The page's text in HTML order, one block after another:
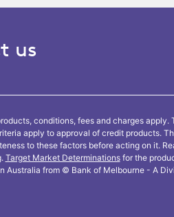
us
conditions, fees and charges
apply to approval of credit products.
to these factors before acting on it.
Target Market Determinationsfor the
Australia from © Bank of Melbourne - A